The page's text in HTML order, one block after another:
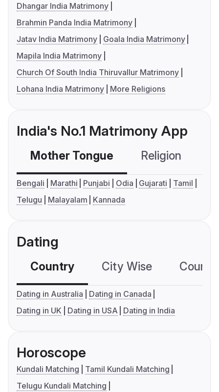
Dhangar India Matrimony
Brahmin Panda India Matrimony
Jatav India Matrimony
Goala India Matrimony
Mapila India Matrimony
Church Of South India Thiruvallur Matrimony
Lohana India Matrimony
More Religions
India's No.1 Matrimony App
Mother Tongue Religion
Bengali Marathi Punjabi Odia Gujarati
Tamil
Telugu
Malayalam Kannada
Dating
Country City Wise
Dating in Australia
Dating in Canada
Dating in UK
Dating in USA Dating in India
Horoscope
Kundali Matching
Tamil Kundali Matching
Telugu Kundali Matching